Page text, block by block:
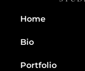
Home
Bio
Portfolio